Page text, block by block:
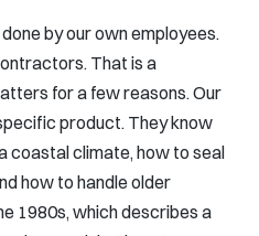
by our own employees.
That is a
for a few reasons. Our
product. They know
coastal climate, how to seal
how to handle older
1980s, which describes a